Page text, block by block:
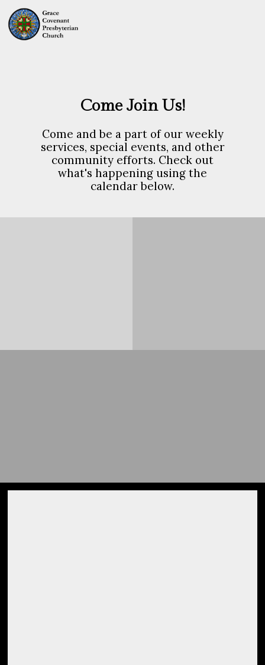
Come Join Us!
Come and be a part of our weekly
services, special events, and other
community efforts. Check out
what's happening using the
calendar below.